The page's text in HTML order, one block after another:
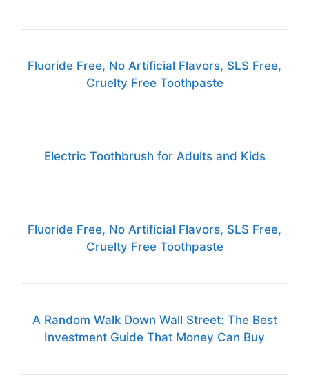
Fluoride Free, No Artificial Flavors, SLS Free,
Cruelty Free Toothpaste
Electric Toothbrush for Adults and Kids
Fluoride Free, No Artificial Flavors, SLS Free,
Cruelty Free Toothpaste
A Random Walk Down Wall Street: The Best
Investment Guide That Money Can Buy